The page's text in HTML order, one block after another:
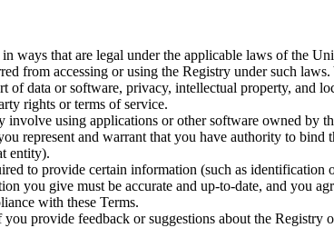
ways that are legal under the applicable laws of the
from accessing or using the Registry under such
data or software, privacy, intellectual property, and
rights or terms of service.
using applications or other software owned by
represent and warrant that you have authority to bind
entity).
to provide certain information (such as identification
you give must be accurate and up-to-date, and you
with these Terms.
provide feedback or suggestions about the